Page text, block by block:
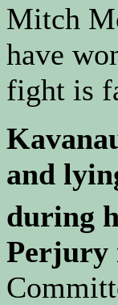
Mitch
have
fight is
and
during
Perjury